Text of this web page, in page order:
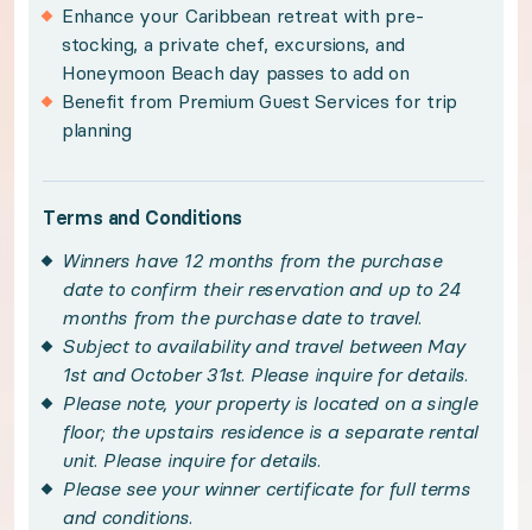
Get to know St. John
Kissed by sugar-white sands and warm, tropic
Indulge in sun-kissed days on the private
Balance hillside serenity with the island’s
Handpicked local experiences
◆ Handpicked Local Experiences - optional
Enhance your Caribbean retreat with pre-
stocking, a private chef, excursions, and
Honeymoon Beach day passes to add on
Benefit from Premium Guest Services for trip
planning
Terms and Conditions
Winners have 12 months from the purchase
date to confirm their reservation and up to 24
months from the purchase date to travel.
Subject to availability and travel between May
1st and October 31st. Please inquire for details.
Please note, your property is located on a single
floor; the upstairs residence is a separate rental
unit. Please inquire for details.
Please see your winner certificate for full terms
and conditions.